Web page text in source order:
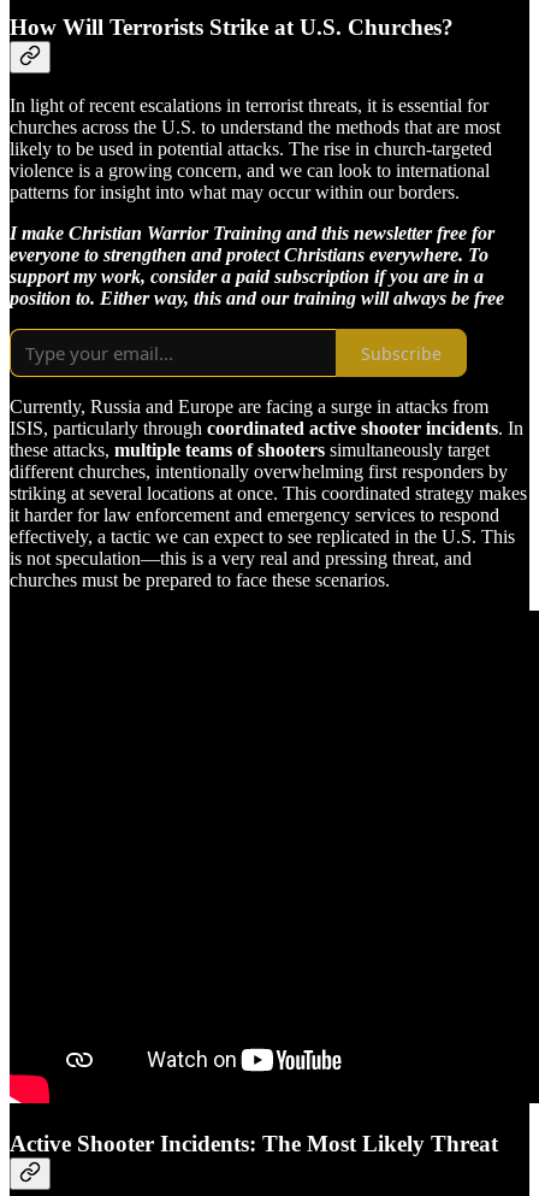
How Will Terrorists Strike at U.S. Churches?
In light of recent escalations in terrorist threats, it is essential for
churches across the U.S. to understand the methods that are most
likely to be used in potential attacks. The rise in church-targeted
violence is a growing concern, and we can look to international
patterns for insight into what may occur within our borders.
I make Christian Warrior Training and this newsletter free for
everyone to strengthen and protect Christians everywhere. To
support my work, consider a paid subscription if you are in a
position to. Either way, this and our training will always be free
Subscribe
Currently, Russia and Europe are facing a surge in attacks from
ISIS, particularly through coordinated active shooter incidents. In
these attacks, multiple teams of shooters simultaneously target
different churches, intentionally overwhelming first responders by
striking at several locations at once. This coordinated strategy makes
it harder for law enforcement and emergency services to respond
effectively, a tactic we can expect to see replicated in the U.S. This
is not speculation—this is a very real and pressing threat, and
churches must be prepared to face these scenarios.
Active Shooter Incidents: The Most Likely Threat